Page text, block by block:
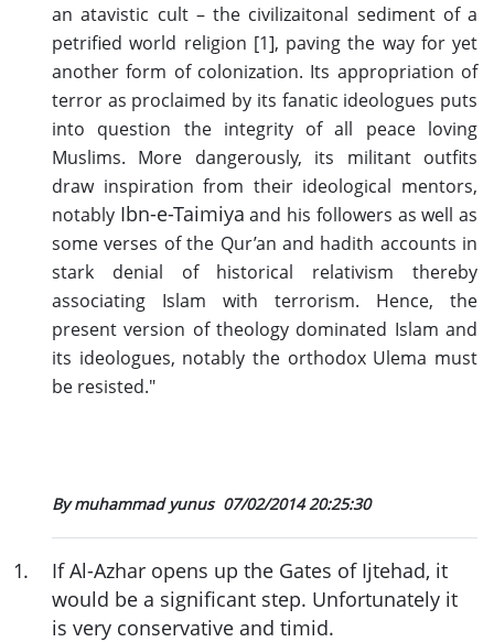
an atavistic cult – the civilizaitonal sediment of a
petrified world religion [1], paving the way for yet
another form of colonization. Its appropriation of
terror as proclaimed by its fanatic ideologues puts
into question the integrity of all peace loving
Muslims. More dangerously, its militant outfits
draw inspiration from their ideological mentors,
notably Ibn-e-Taimiya and his followers as well as
some verses of the Qur’an and hadith accounts in
stark denial of historical relativism thereby
associating Islam with terrorism. Hence, the
present version of theology dominated Islam and
its ideologues, notably the orthodox Ulema must
be resisted."
By muhammad yunus 07/02/2014 20:25:30
1.
If Al-Azhar opens up the Gates of Ijtehad, it
would be a significant step. Unfortunately it
is very conservative and timid.